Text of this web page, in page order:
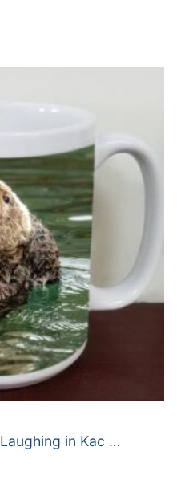
in Kac …